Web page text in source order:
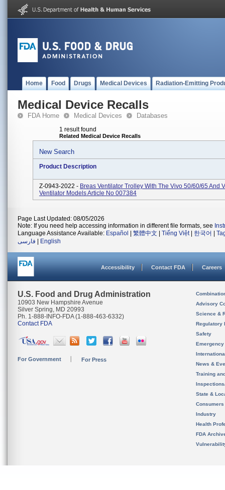
Home Food Drugs Medical Devices Radiation-Emitting
Medical Device Recalls
FDA Home Medical Devices Databases
1 result found
Related Medical Device Recalls
New Search
Product Description
Z-0943-2022 - Breas Ventilator Trolley With The Vivo 50/60/65 And
Ventilator Models Article No 007384
Page Last Updated: 08/05/2026
Note: If you need help accessing information in different file formats, see
Language Assistance Available: Español 繁體中文 Tiếng Việt| 한국어
فارسی
English
Accessibility Contact FDA Careers
U.S. Food and Drug Administration
10903 New Hampshire Avenue
Silver Spring, MD 20993
Ph. 1-888-INFO-FDA (1-888-463-6332)
Contact FDA
For Government For Press
Advisory
Science &
Regulatory
Safety
News &
Training
State &
Consumers
Industry
Health
FDA